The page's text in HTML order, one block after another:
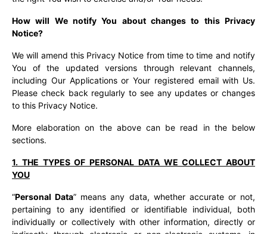
How will We notify You about changes to this Privacy
Notice?
We will amend this Privacy Notice from time to time and notify
You of the updated versions through relevant channels,
including Our Applications or Your registered email with Us.
Please check back regularly to see any updates or changes
to this Privacy Notice.
More elaboration on the above can be read in the below
sections.
1. THE TYPES OF PERSONAL DATA WE COLLECT ABOUT
YOU
“Personal Data” means any data, whether accurate or not,
pertaining to any identified or identifiable individual, both
individually or collectively with other information, directly or